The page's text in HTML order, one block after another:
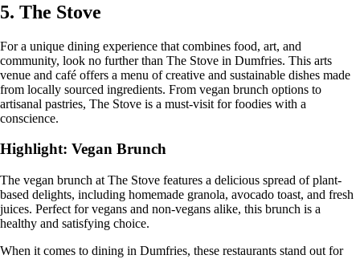
5. The Stove
For a unique dining experience that combines food, art, and
community, look no further than The Stove in Dumfries. This arts
venue and café offers a menu of creative and sustainable dishes made
from locally sourced ingredients. From vegan brunch options to
artisanal pastries, The Stove is a must-visit for foodies with a
conscience.
Highlight: Vegan Brunch
The vegan brunch at The Stove features a delicious spread of plant-
based delights, including homemade granola, avocado toast, and fresh
juices. Perfect for vegans and non-vegans alike, this brunch is a
healthy and satisfying choice.
When it comes to dining in Dumfries, these restaurants stand out for